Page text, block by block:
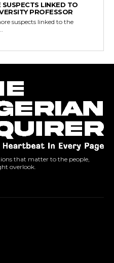
SUSPECTS LINKED TO
PROFESSOR
that matter to the people,
overlook.